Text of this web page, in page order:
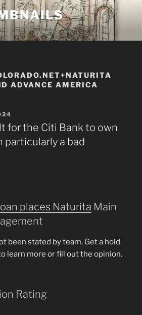
ADVANCE AMERICA
for the Citi Bank to own
a bad
places Naturita Main
been stated by team. Get a hold
learn more or fill out the opinion.
Rating